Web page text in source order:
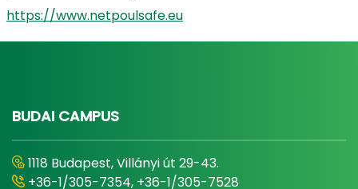
https://www.netpoulsafe.eu
BUDAI CAMPUS
1118 Budapest, Villányi út 29-43.
+36-1/305-7354, +36-1/305-7528